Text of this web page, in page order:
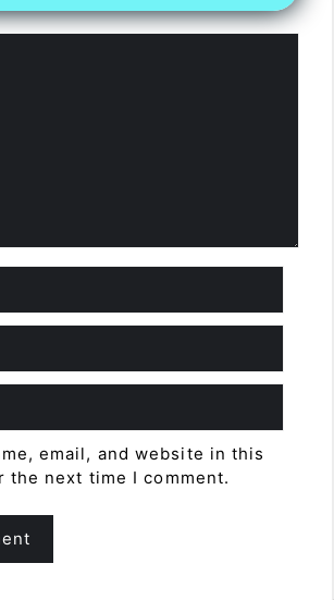
email, and website in this
the next time I comment.